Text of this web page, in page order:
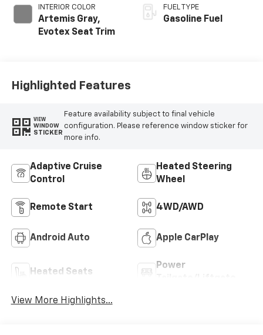
INTERIOR COLOR
Artemis Gray,
Evotex Seat Trim
FUEL TYPE
Gasoline Fuel
Highlighted Features
VIEW
WINDOW
STICKER
Feature availability subject to final vehicle
configuration. Please reference window sticker for
more info.
Adaptive Cruise
Control
Heated Steering
Wheel
Remote Start 4WD/AWD
Android Auto Apple CarPlay
Heated Seats
Power
View More Highlights...